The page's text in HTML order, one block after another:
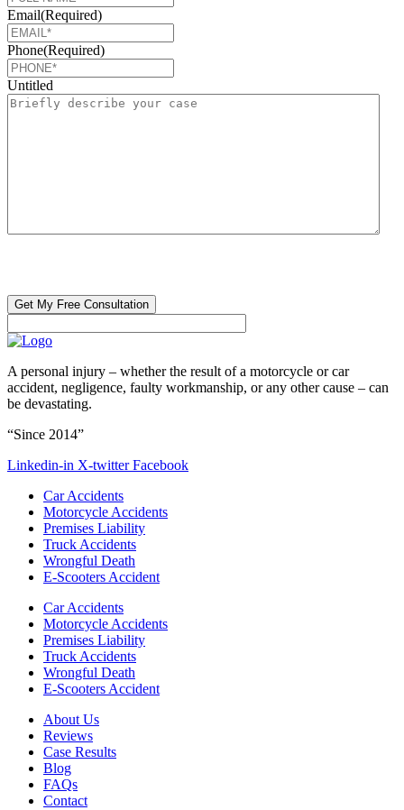
Email(Required)
Phone(Required)
Untitled
A personal injury – whether the result of a motorcycle or car
accident, negligence, faulty workmanship, or any other cause – can
be devastating.
“Since 2014”
Linkedin-in X-twitter Facebook
Car Accidents
Motorcycle Accidents
Premises Liability
Truck Accidents
Wrongful Death
E-Scooters Accident
Car Accidents
Motorcycle Accidents
Premises Liability
Truck Accidents
Wrongful Death
E-Scooters Accident
About Us
Reviews
Case Results
Blog
FAQs
Contact